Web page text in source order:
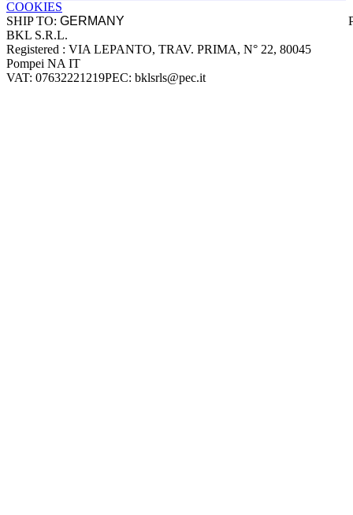
COOKIES
SHIP TO:
Company information
BKL S.R.L.
Registered : VIA LEPANTO, TRAV. PRIMA, N° 22, 80045
Pompei NA IT
VAT: 07632221219PEC: bklsrls@pec.it